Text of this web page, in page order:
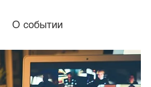
О событии